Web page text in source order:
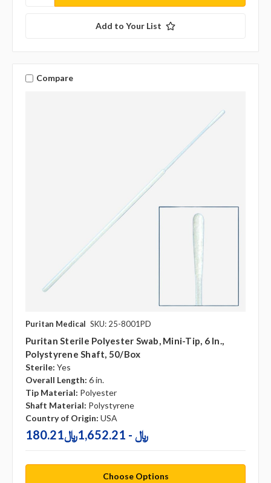
Add to Your List
Compare
Puritan Medical SKU: 25-8001PD
Puritan Sterile Polyester Swab, Mini-Tip, 6 In.,
Polystyrene Shaft, 50/box
Sterile: Yes
Overall Length: 6 in.
Tip Material: Polyester
Shaft Material: Polystyrene
Country of Origin: USA
180.21﷼ - 1,652.21﷼
Choose Options